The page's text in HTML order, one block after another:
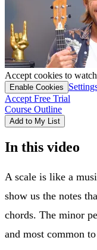
Accept cookies to
Enable Cookies
Accept Free Trial
Course Outline
Add to My List
In this video
A scale is like a
show us the notes
chords. The minor
and most common